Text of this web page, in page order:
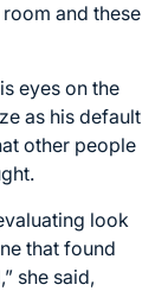
and these
eyes on the
as his default
other people
look
that found
she said,